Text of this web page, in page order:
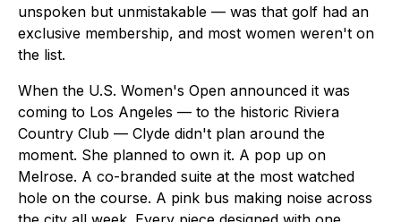
unspoken but unmistakable — was that golf had an
exclusive membership, and most women weren't on
the list.
When the U.S. Women's Open announced it was
coming to Los Angeles — to the historic Riviera
Country Club — Clyde didn't plan around the
moment. She planned to own it. A pop up on
Melrose. A co-branded suite at the most watched
hole on the course. A pink bus making noise across